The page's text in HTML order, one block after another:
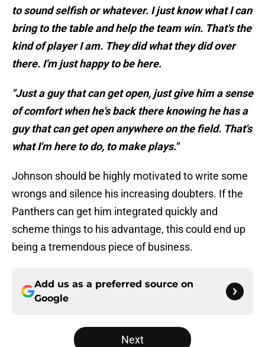
to sound selfish or whatever. I just know what I can
bring to the table and help the team win. That's the
kind of player I am. They did what they did over
there. I'm just happy to be here.
"Just a guy that can get open, just give him a sense
of comfort when he's back there knowing he has a
guy that can get open anywhere on the field. That's
what I'm here to do, to make plays."
Johnson should be highly motivated to write some
wrongs and silence his increasing doubters. If the
Panthers can get him integrated quickly and
scheme things to his advantage, this could end up
being a tremendous piece of business.
Add us as a preferred source on
Google
Next